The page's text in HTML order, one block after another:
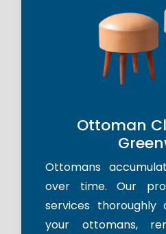
Ottoman
Ottomans
over time. Our
services thoroughly
your ottomans,